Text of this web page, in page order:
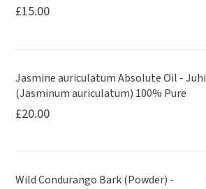
£15.00
Jasmine auriculatum Absolute Oil - Juhi
(Jasminum auriculatum) 100% Pure
£20.00
Wild Condurango Bark (Powder) -